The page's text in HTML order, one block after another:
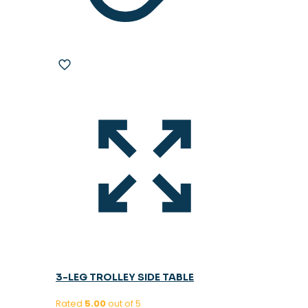
3-LEG TROLLEY SIDE TABLE
Rated 5.00out of 5